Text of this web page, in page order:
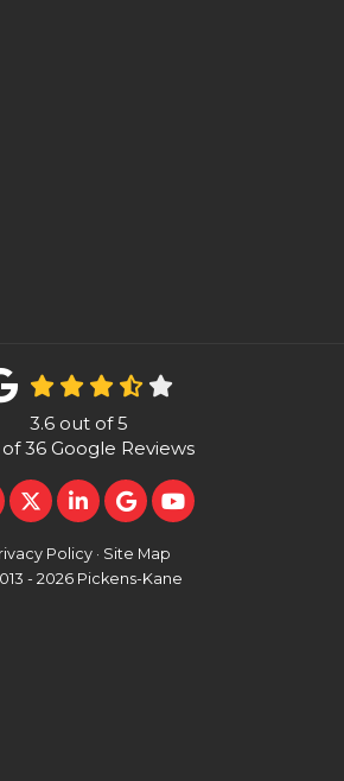
3.6out of5
of36Google Reviews
US ON FACEBOOK
FOLLOW US ON TWITTER
FOLLOW US ON
REVIEW US ON
SUBSCRIBE ON
Policy · Site Map
- 2026 Pickens-Kane